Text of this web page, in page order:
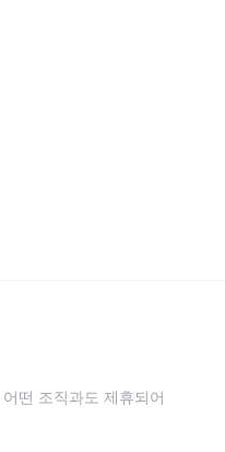
떤 조직과도 제휴되어